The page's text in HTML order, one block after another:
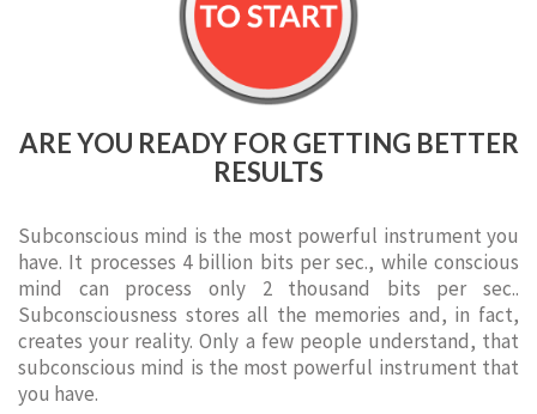
ARE YOU READY FOR GETTING BETTER
RESULTS
Subconscious mind is the most powerful instrument you
have. It processes 4 billion bits per sec., while conscious
mind can process only 2 thousand bits per sec..
Subconsciousness stores all the memories and, in fact,
creates your reality. Only a few people understand, that
subconscious mind is the most powerful instrument that
you have.